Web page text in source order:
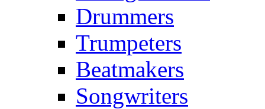
Drummers
Trumpeters
Beatmakers
Songwriters